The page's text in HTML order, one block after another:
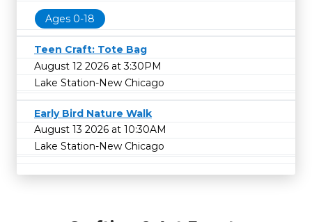
Ages 0-18
Teen Craft: Tote Bag
August 12 2026 at 3:30PM
Lake Station-New Chicago
Early Bird Nature Walk
August 13 2026 at 10:30AM
Lake Station-New Chicago